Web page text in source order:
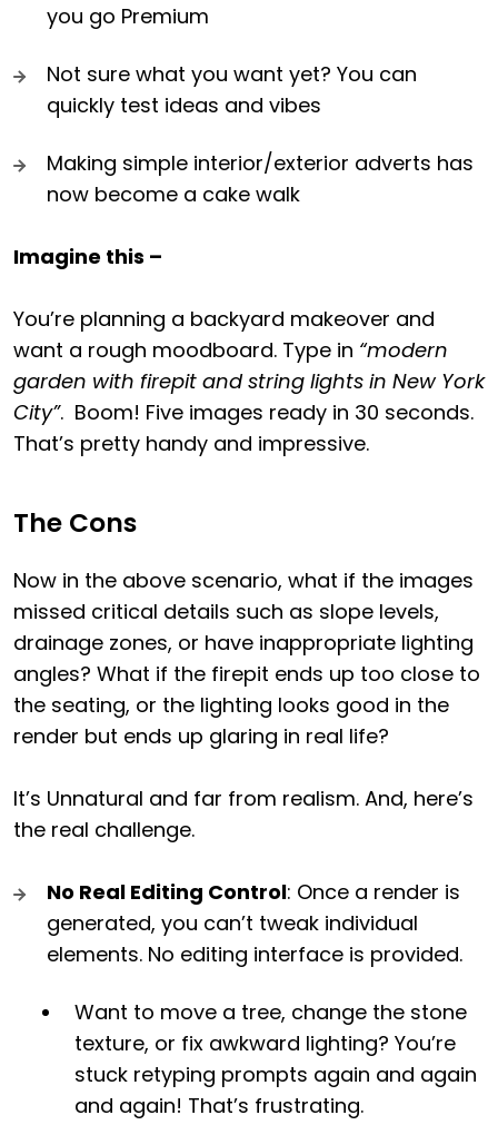
you go Premium
Not sure what you want yet? You can
quickly test ideas and vibes
Making simple interior/exterior adverts has
now become a cake walk
Imagine this –
You’re planning a backyard makeover and
want a rough moodboard. Type in “modern
garden with firepit and string lights in New York
City”. Boom! Five images ready in 30 seconds.
That’s pretty handy and impressive.
The Cons
Now in the above scenario, what if the images
missed critical details such as slope levels,
drainage zones, or have inappropriate lighting
angles? What if the firepit ends up too close to
the seating, or the lighting looks good in the
render but ends up glaring in real life?
It’s Unnatural and far from realism. And, here’s
the real challenge.
No Real Editing Control: Once a render is
generated, you can’t tweak individual
elements. No editing interface is provided.
Want to move a tree, change the stone
texture, or fix awkward lighting? You’re
stuck retyping prompts again and again
and again! That’s frustrating.